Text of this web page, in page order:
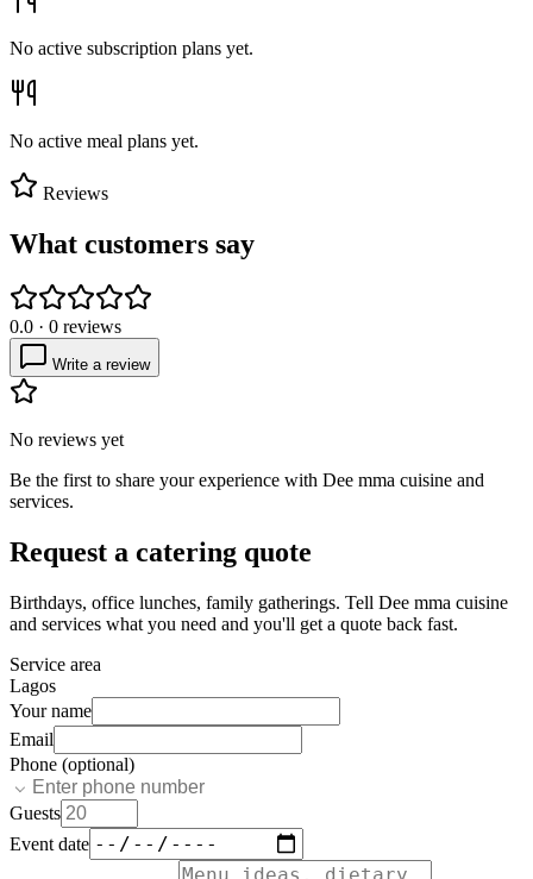
No active subscription plans yet.
No active meal plans yet.
Reviews
What customers say
0.0 · 0 reviews
Write a review
No reviews yet
Be the first to share your experience with Dee mma cuisine and
services.
Request a catering quote
Birthdays, office lunches, family gatherings. Tell Dee mma cuisine
and services what you need and you'll get a quote back fast.
Service area
Lagos
Your name
Email
Phone (optional)
Guests
Event date